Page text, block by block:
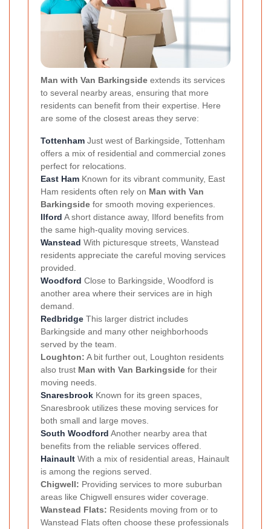
Man with Van Barkingside extends its services
to several nearby areas, ensuring that more
residents can benefit from their expertise. Here
are some of the closest areas they serve:
Tottenham Just west of Barkingside, Tottenham
offers a mix of residential and commercial zones
perfect for relocations.
East Ham Known for its vibrant community, East
Ham residents often rely on Man with Van
Barkingside for smooth moving experiences.
Ilford A short distance away, Ilford benefits from
the same high-quality moving services.
Wanstead With picturesque streets, Wanstead
residents appreciate the careful moving services
provided.
Woodford Close to Barkingside, Woodford is
another area where their services are in high
demand.
Redbridge This larger district includes
Barkingside and many other neighborhoods
served by the team.
Loughton: A bit further out, Loughton residents
also trust Man with Van Barkingside for their
moving needs.
Snaresbrook Known for its green spaces,
Snaresbrook utilizes these moving services for
both small and large moves.
South Woodford Another nearby area that
benefits from the reliable services offered.
Hainault With a mix of residential areas, Hainault
is among the regions served.
Chigwell: Providing services to more suburban
areas like Chigwell ensures wider coverage.
Wanstead Flats: Residents moving from or to
Wanstead Flats often choose these professionals